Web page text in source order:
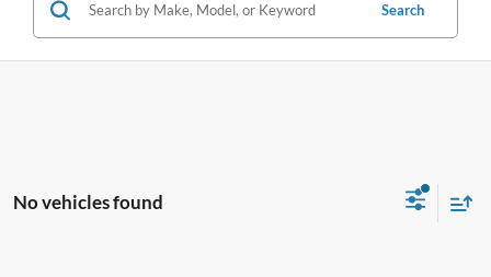
Search
No vehicles found